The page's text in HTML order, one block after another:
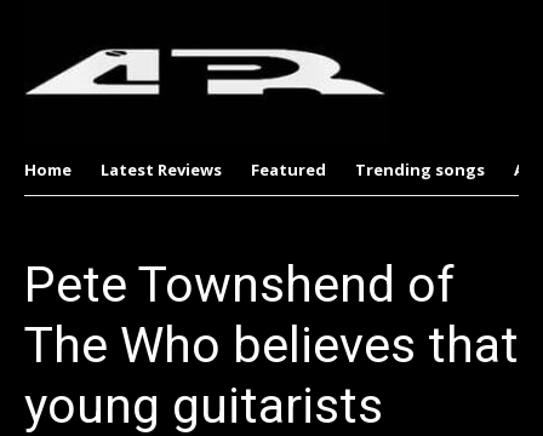
Home Latest Reviews Featured Trending songs
Pete Townshend of
The Who believes that
young guitarists